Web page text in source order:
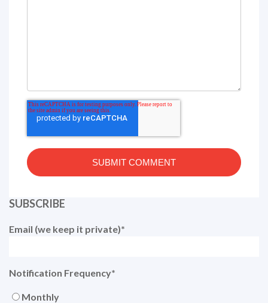
SUBSCRIBE
Email (we keep it private)*
Notification Frequency*
Monthly